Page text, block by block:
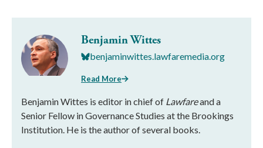
Benjamin Wittes
benjaminwittes.lawfaremedia.org
Read More
Benjamin Wittes is editor in chief of Lawfareand a
Senior Fellow in Governance Studies at the Brookings
Institution. He is the author of several books.